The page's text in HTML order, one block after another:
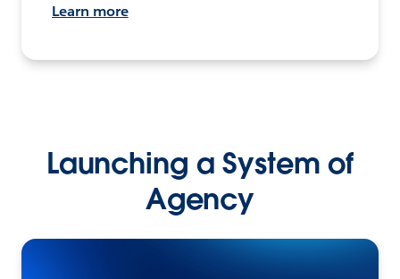
Learn more
Launching a System of
Agency